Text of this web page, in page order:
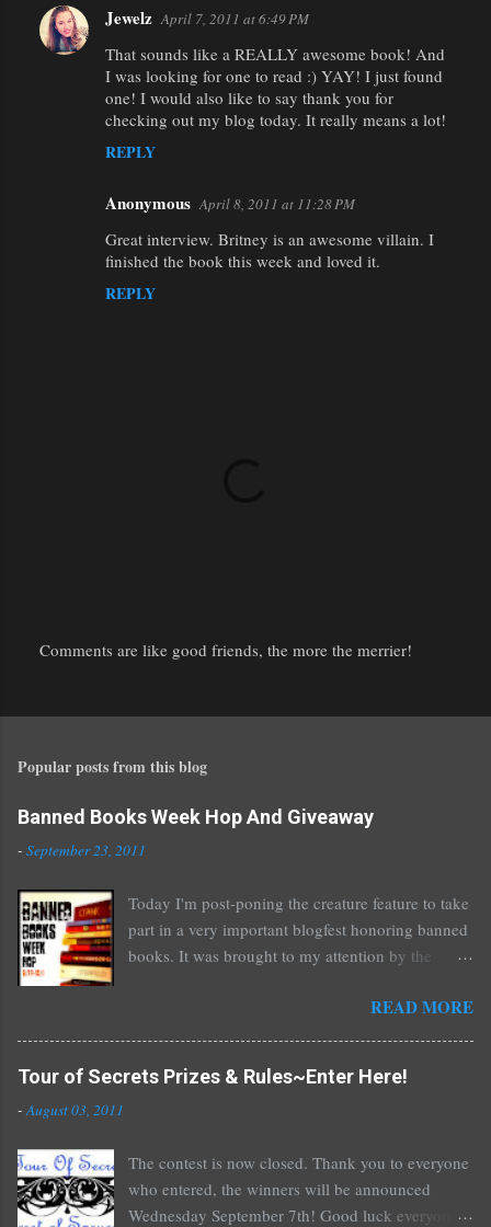
Jewelz April 7, 2011 at 6:49 PM
That sounds like a REALLY awesome book! And
I was looking for one to read :) YAY! I just found
one! I would also like to say thank you for
checking out my blog today. It really means a lot!
REPLY
Anonymous April 8, 2011 at 11:28 PM
Great interview. Britney is an awesome villain. I
finished the book this week and loved it.
REPLY
s
a
o
m
m
e
n
t
Comments are like good friends, the more the merrier!
Popular posts from this blog
Banned Books Week Hop And Giveaway
- September 23, 2011
Today I'm post-poning the creature feature to take
part in a very important blogfest honoring banned
books. It was brought to my attention by the
Nearly every one of the great Ellen Hopkins's
prostitution, terrible things for sure, but things
is raped, is banned in many places. Others may
surprise you such as The Sisterhood of the
Traveling Pants by Ann Brashares, Harry Potter
READ MORE
Tour of Secrets Prizes & Rules~Enter Here!
-August 03, 2011
The contest is now closed. Thank you to everyone
who entered, the winners will be announced
Wednesday September 7th! Good luck everyone!